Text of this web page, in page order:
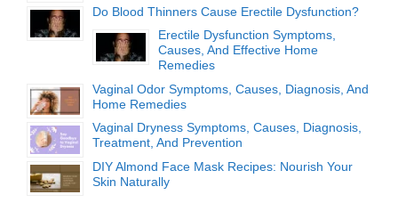
Do Blood Thinners Cause Erectile Dysfunction?
Erectile Dysfunction Symptoms,
Causes, And Effective Home
Remedies
Vaginal Odor Symptoms, Causes, Diagnosis, And
Home Remedies
Vaginal Dryness Symptoms, Causes, Diagnosis,
Treatment, And Prevention
DIY Almond Face Mask Recipes: Nourish Your
Skin Naturally